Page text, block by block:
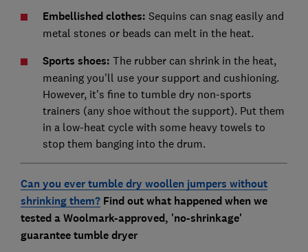
Embellished clothes: Sequins can snag easily and
metal stones or beads can melt in the heat.
Sports shoes: The rubber can shrink in the heat,
meaning you'll use your support and cushioning.
However, it's fine to tumble dry non-sports
trainers (any shoe without the support). Put them
in a low-heat cycle with some heavy towels to
stop them banging into the drum.
Can you ever tumble dry woollen jumpers without
shrinking them?Find out what happened when we
tested a Woolmark-approved, 'no-shrinkage'
guarantee tumble dryer